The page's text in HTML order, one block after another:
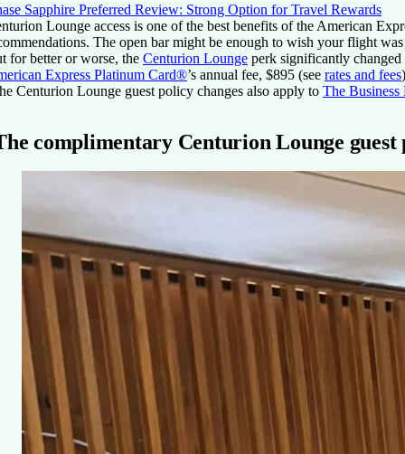
Sapphire Preferred Review: Strong Option for Travel Rewards
Lounge access is one of the best benefits of the American
The open bar might be enough to wish your flight
for better or worse, the Centurion Lounge perk significantly changed
Express Platinum Card®’s annual fee, $895 (see rates and fees
Centurion Lounge guest policy changes also apply to The
complimentary Centurion Lounge guest